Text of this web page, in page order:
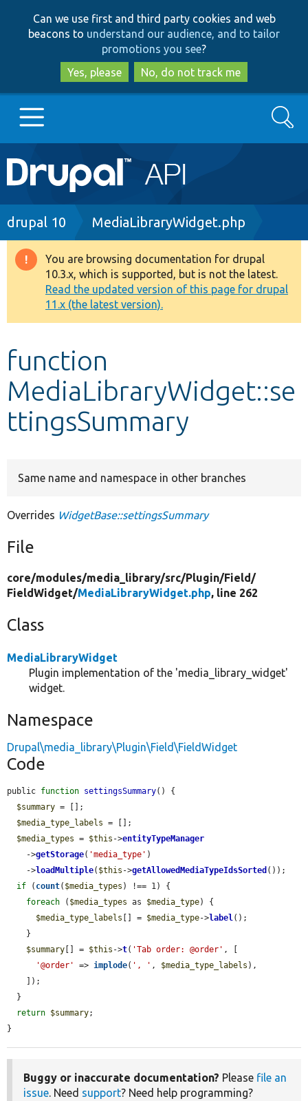
to
main
content
to
search
Can we use first and third party cookies and web
beacons to understand our audience, and to tailor
promotions you see?
Yes, please
No, do not track me
Main
navigation
Go to Drupal.org
Drupal 8+
Other projects
Develop for Drupal
Search
Breadcrumb
drupal 10 MediaLibraryWidget.php
Warning
message
You are browsing documentation for drupal
10.3.x, which is supported, but is not the latest.
Read the updated version of this page for drupal
11.x (the latest version).
function
MediaLibraryWidget::se
ttingsSummary
Same name and namespace in other branches
Overrides WidgetBase::settingsSummary
File
core/modules/media_library/src/Plugin/Field/
FieldWidget/MediaLibraryWidget.php, line 262
Class
MediaLibraryWidget
Plugin implementation of the 'media_library_widget'
widget.
Namespace
Drupal\media_library\Plugin\Field\FieldWidget
Code
public function settingsSummary() {
$summary = [];
$media_type_labels = [];
$media_types = $this ->entityTypeManager
    ->
getStorage( 'media_type' )
    ->
loadMultiple( $this ->getAllowedMediaTypeIdsSorted ());
if ( count( $media_types ) !== 1) {
foreach ( $media_types as $media_type) {
$media_type_labels [] = $media_type->label();
$summary [] = $this ->t( 'Tab order: @order' , [
'@order'
=> implode( ', ' , $media_type_labels ),
return $summary;
}
Buggy or inaccurate documentation? Please file an
issue. Need support? Need help programming?